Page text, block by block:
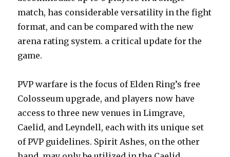
match, has considerable versatility in the fight
format, and can be compared with the new
arena rating system. a critical update for the
game.
PVP warfare is the focus of Elden Ring’s free
Colosseum upgrade, and players now have
access to three new venues in Limgrave,
Caelid, and Leyndell, each with its unique set
of PVP guidelines. Spirit Ashes, on the other